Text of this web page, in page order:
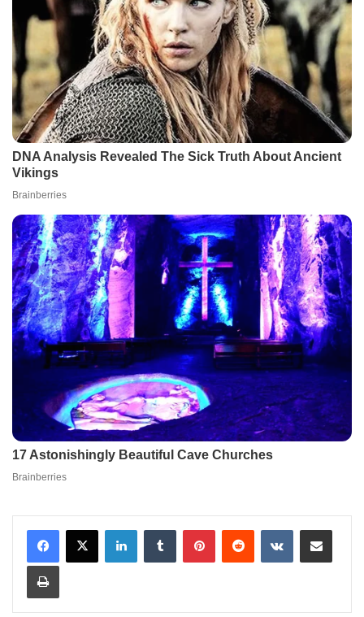
LinkedInTumblr PinterestReddit VKontakteShare via Email
Print